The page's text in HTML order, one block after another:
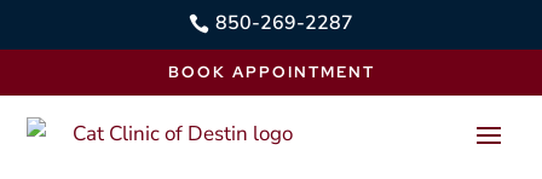
 850-269-2287
BOOK APPOINTMENT